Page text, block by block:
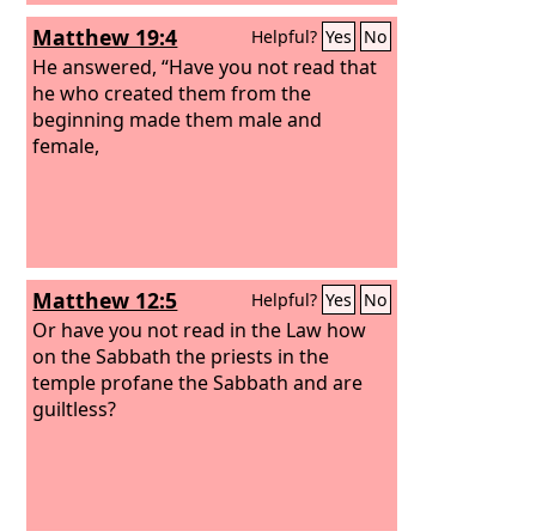
Matthew 19:4 Helpful? Yes No
He answered, “Have you not read that
he who created them from the
beginning made them male and
female,
Matthew 12:5 Helpful? Yes No
Or have you not read in the Law how
on the Sabbath the priests in the
temple profane the Sabbath and are
guiltless?